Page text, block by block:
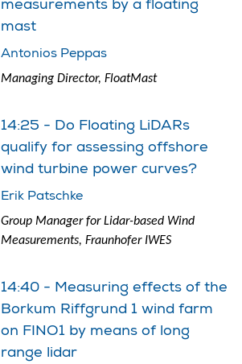
measurements by a floating
mast
Antonios Peppas
Managing Director, FloatMast
14:25 - Do Floating LiDARs
qualify for assessing offshore
wind turbine power curves?
Erik Patschke
Group Manager for Lidar-based Wind
Measurements, Fraunhofer IWES
14:40 - Measuring effects of the
Borkum Riffgrund 1 wind farm
on FINO1 by means of long
range lidar